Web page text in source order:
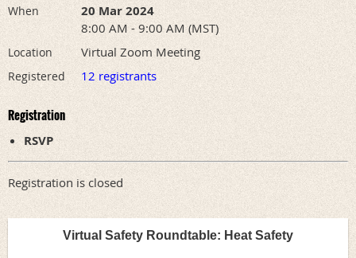
When 20 Mar 2024
8:00 AM - 9:00 AM (MST)
Location Virtual Zoom Meeting
Registered 12 registrants
Registration
RSVP
Registration is closed
Virtual Safety Roundtable: Heat Safety